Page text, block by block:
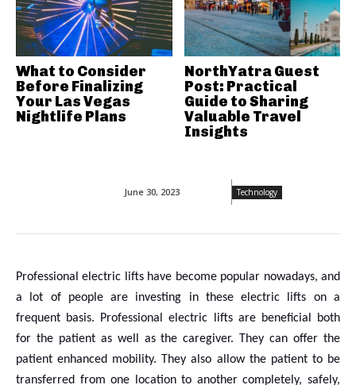
June 30, 2023 Technology
Professional electric lifts have become popular nowadays, and
a lot of people are investing in these electric lifts on a
frequent basis. Professional electric lifts are beneficial both
for the patient as well as the caregiver. They can offer the
patient enhanced mobility. They also allow the patient to be
transferred from one location to another completely, safely,
What to Consider
Before Finalizing
Your Las Vegas
Nightlife Plans
NorthYatra Guest
Post: Practical
Guide to Sharing
Valuable Travel
Insights